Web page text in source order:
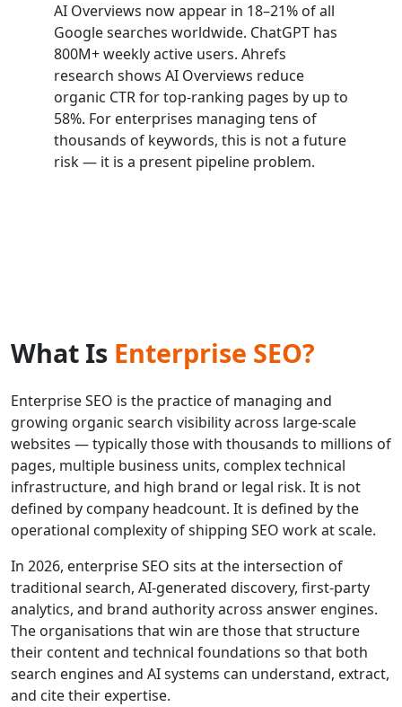
AI Overviews now appear in 18–21% of all
Google searches worldwide. ChatGPT has
800M+ weekly active users. Ahrefs
research shows AI Overviews reduce
organic CTR for top-ranking pages by up to
58%. For enterprises managing tens of
thousands of keywords, this is not a future
risk — it is a present pipeline problem.
What Is Enterprise SEO?
Enterprise SEO is the practice of managing and
growing organic search visibility across large-scale
websites — typically those with thousands to millions of
pages, multiple business units, complex technical
infrastructure, and high brand or legal risk. It is not
defined by company headcount. It is defined by the
operational complexity of shipping SEO work at scale.
In 2026, enterprise SEO sits at the intersection of
traditional search, AI-generated discovery, first-party
analytics, and brand authority across answer engines.
The organisations that win are those that structure
their content and technical foundations so that both
search engines and AI systems can understand, extract,
and cite their expertise.